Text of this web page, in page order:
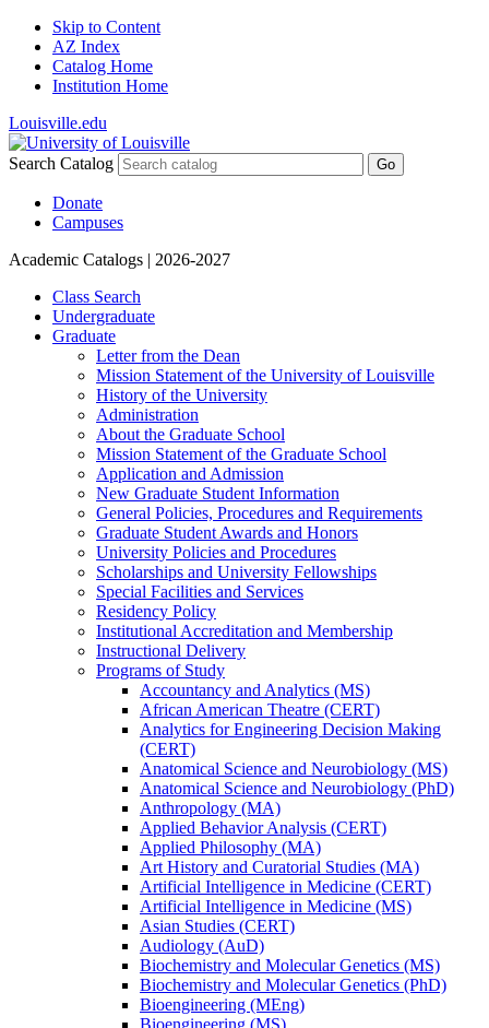
Skip to Content
AZ Index
Catalog Home
Institution Home
Louisville.edu
Search Catalog Go
Donate
Campuses
Academic Catalogs | 2026-2027
Class Search
Undergraduate
Graduate
Letter from the Dean
Mission Statement of the University of Louisville
History of the University
Administration
About the Graduate School
Mission Statement of the Graduate School
Application and Admission
New Graduate Student Information
General Policies, Procedures and Requirements
Graduate Student Awards and Honors
University Policies and Procedures
Scholarships and University Fellowships
Special Facilities and Services
Residency Policy
Institutional Accreditation and Membership
Instructional Delivery
Programs of Study
Accountancy and Analytics (MS)
African American Theatre (CERT)
Analytics for Engineering Decision Making
(CERT)
Anatomical Science and Neurobiology (MS)
Anatomical Science and Neurobiology (PhD)
Anthropology (MA)
Applied Behavior Analysis (CERT)
Applied Philosophy (MA)
Art History and Curatorial Studies (MA)
Artificial Intelligence in Medicine (CERT)
Artificial Intelligence in Medicine (MS)
Asian Studies (CERT)
Audiology (AuD)
Biochemistry and Molecular Genetics (MS)
Biochemistry and Molecular Genetics (PhD)
Bioengineering (MEng)
Bioengineering (MS)